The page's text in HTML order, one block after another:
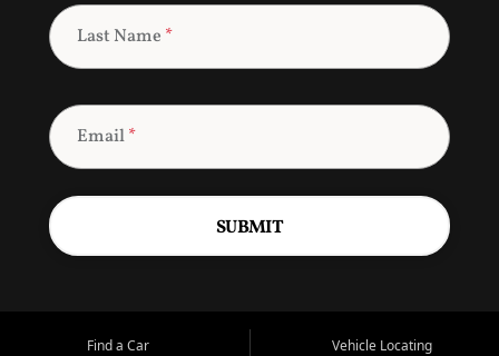
Last Name *
Email*
SUBMIT
Find a Car
Vehicle Locating